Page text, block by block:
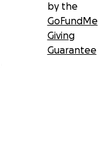
by the
GoFundMe
Giving
Guarantee